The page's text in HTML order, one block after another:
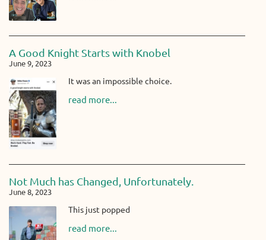
A Good Knight Starts with Knobel
June 9, 2023
It was an impossible choice.
read more...
Not Much has Changed, Unfortunately.
June 8, 2023
This just popped
read more...